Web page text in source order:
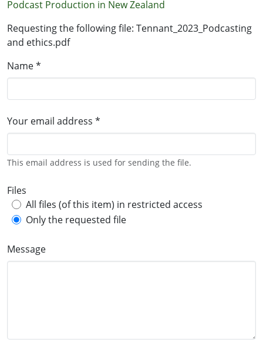
Podcast Production in New Zealand
Requesting the following file: Tennant_2023_Podcasting
and ethics.pdf
Name *
Your email address *
This email address is used for sending the file.
Files
All files (of this item) in restricted access
Only the requested file
Message